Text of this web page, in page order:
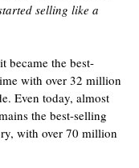
selling like a
became the best-
with over 32 million
Even today, almost
the best-selling
with over 70 million